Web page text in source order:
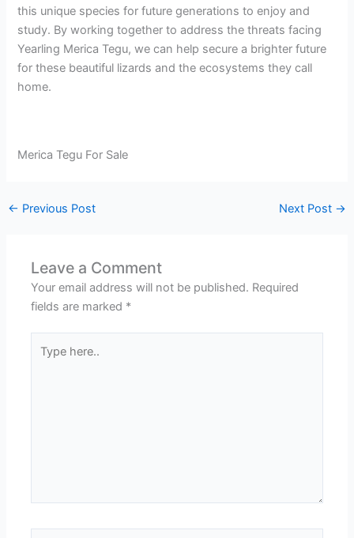
this unique species for future generations to enjoy and
study. By working together to address the threats facing
Yearling Merica Tegu, we can help secure a brighter future
for these beautiful lizards and the ecosystems they call
home.
Merica Tegu For Sale
← Previous Post Next Post →
Leave a Comment
Your email address will not be published. Required
fields are marked *
here..